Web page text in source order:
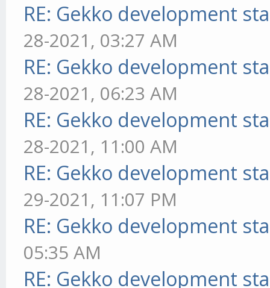
RE: Gekko development
28-2021, 03:27 AM
RE: Gekko development
28-2021, 06:23 AM
RE: Gekko development
28-2021, 11:00 AM
RE: Gekko development
29-2021, 11:07 PM
RE: Gekko development
05:35 AM
RE: Gekko development